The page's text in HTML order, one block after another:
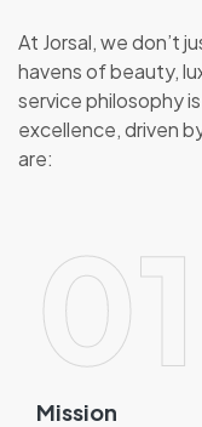
At Jorsal, we don’t
havens of beauty,
service philosophy
excellence, driven
are:
01
Mission